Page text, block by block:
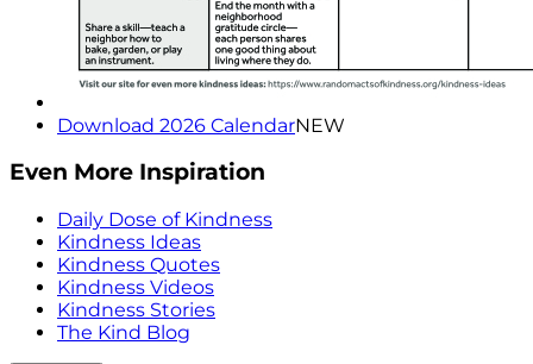
Download 2026 CalendarNEW
Even More Inspiration
Daily Dose of Kindness
Kindness Ideas
Kindness Quotes
Kindness Videos
Kindness Stories
The Kind Blog